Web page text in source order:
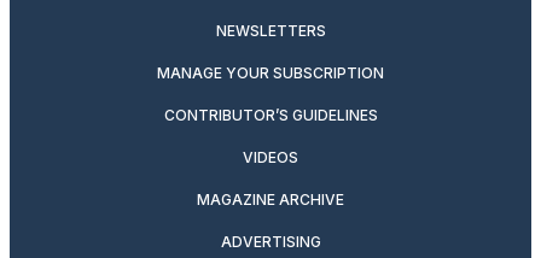
NEWSLETTERS
MANAGE YOUR SUBSCRIPTION
CONTRIBUTOR’S GUIDELINES
VIDEOS
MAGAZINE ARCHIVE
ADVERTISING